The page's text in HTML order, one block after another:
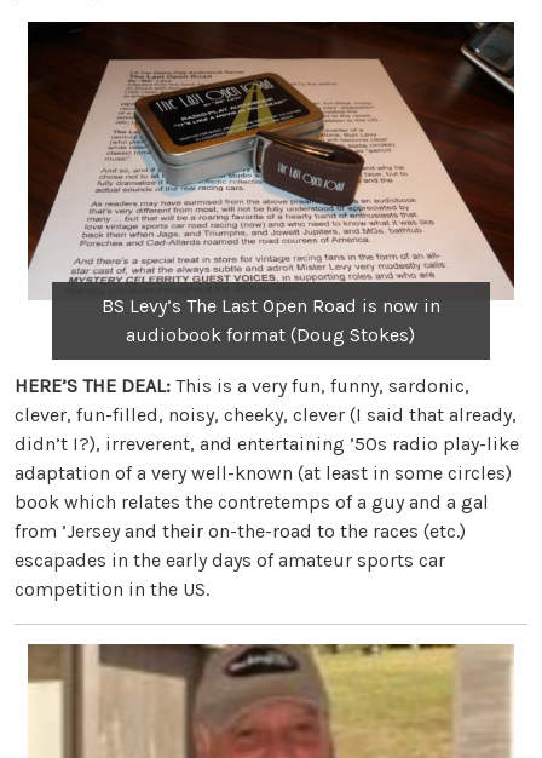
BS Levy’s The Last Open Road is now in
audiobook format (Doug Stokes)
HERE’S THE DEAL: This is a very fun, funny, sardonic,
clever, fun-filled, noisy, cheeky, clever (I said that already,
didn’t I?), irreverent, and entertaining ’50s radio play-like
adaptation of a very well-known (at least in some circles)
book which relates the contretemps of a guy and a gal
from ’Jersey and their on-the-road to the races (etc.)
escapades in the early days of amateur sports car
competition in the US.